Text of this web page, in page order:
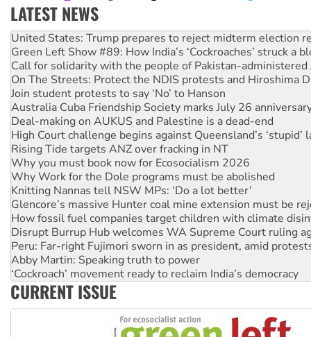
LATEST NEWS
Green Left Show #89: How India’s ‘Cockroaches’ struck a
Call for solidarity with the people of Pakistan-administered
On The Streets: Protect the NDIS protests and Hiroshima
Join student protests to say ‘No’ to Hanson
Australia Cuba Friendship Society marks July 26
Deal-making on AUKUS and Palestine is a dead-end
High Court challenge begins against Queensland’s ‘stupid’
Rising Tide targets ANZ over fracking in NT
Why you must book now for Ecosocialism 2026
Why Work for the Dole programs must be abolished
Knitting Nannas tell NSW MPs: ‘Do a lot better’
Glencore’s massive Hunter coal mine extension must be
How fossil fuel companies target children with climate
Disrupt Burrup Hub welcomes WA Supreme Court ruling
Peru: Far-right Fujimori sworn in as president, amid
Abby Martin: Speaking truth to power
‘Cockroach’ movement ready to reclaim India’s democracy
Ansell must improve its workplace standards
Aboriginal women-led group launches push for water rights
United States: Trump prepares to reject midterm election
CURRENT ISSUE